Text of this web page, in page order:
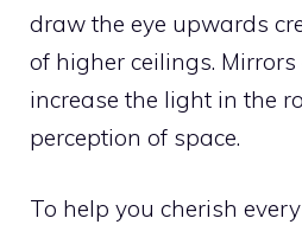
draw the eye upwards
of higher ceilings.
increase the light in the
perception of space.
To help you cherish